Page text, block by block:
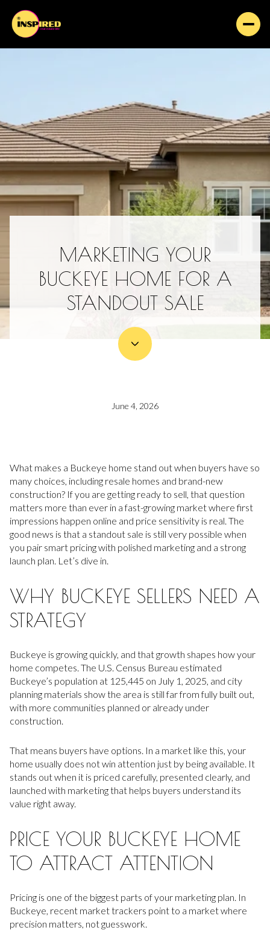
MARKETING YOUR
BUCKEYE HOME FOR A
STANDOUT SALE
June 4, 2026
What makes a Buckeye home stand out when buyers have so
many choices, including resale homes and brand-new
construction? If you are getting ready to sell, that question
matters more than ever in a fast-growing market where first
impressions happen online and price sensitivity is real. The
good news is that a standout sale is still very possible when
you pair smart pricing with polished marketing and a strong
launch plan. Let’s dive in.
WHY BUCKEYE SELLERS NEED A
STRATEGY
Buckeye is growing quickly, and that growth shapes how your
home competes. The U.S. Census Bureau estimated
Buckeye’s population at 125,445 on July 1, 2025, and city
planning materials show the area is still far from fully built out,
with more communities planned or already under
construction.
That means buyers have options. In a market like this, your
home usually does not win attention just by being available. It
stands out when it is priced carefully, presented clearly, and
launched with marketing that helps buyers understand its
value right away.
PRICE YOUR BUCKEYE HOME
TO ATTRACT ATTENTION
Pricing is one of the biggest parts of your marketing plan. In
Buckeye, recent market trackers point to a market where
precision matters, not guesswork.